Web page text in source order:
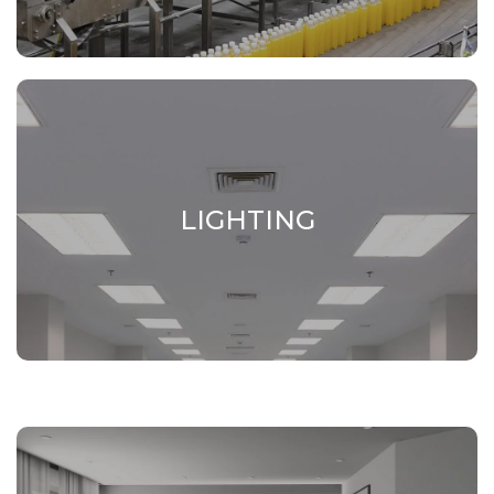
LIGHTING
LIGHTING
Elements and support structures for LED